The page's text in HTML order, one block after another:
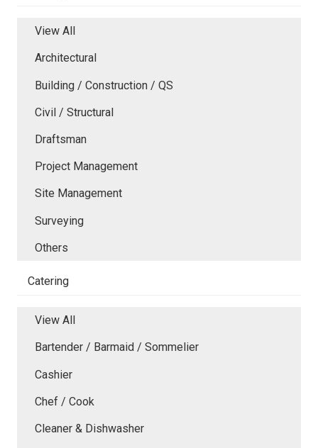
View All
Architectural
Building / Construction / QS
Civil / Structural
Draftsman
Project Management
Site Management
Surveying
Others
Catering
View All
Bartender / Barmaid / Sommelier
Cashier
Chef / Cook
Cleaner & Dishwasher